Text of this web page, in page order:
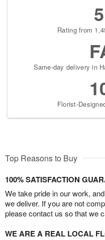
Rating from
Same-day delivery in
Florist-
Top Reasons to Buy
100% SATISFACTION
We take pride in our work,
we deliver. If you are not
please contact us so that we
WE ARE A REAL LOCAL